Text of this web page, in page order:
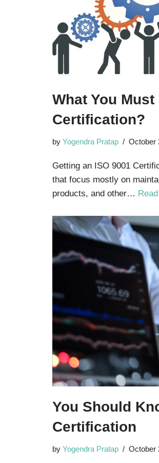
What You
Certification?
by Yogendra Pratap October
Getting an ISO 9001
that focus mostly on
products, and other…
You Should
Certification
by Yogendra Pratap October